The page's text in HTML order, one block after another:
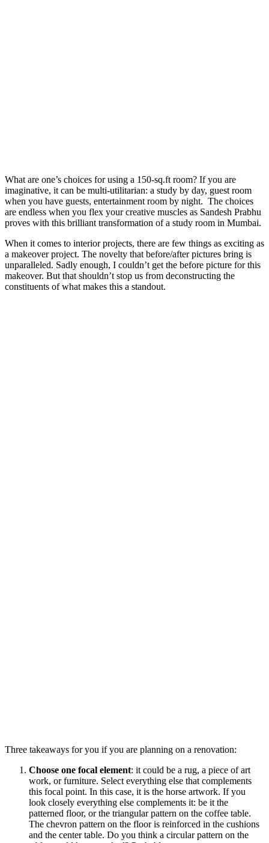
What are one’s choices for using a 150-sq.ft room? If you are
imaginative, it can be multi-utilitarian: a study by day, guest room
when you have guests, entertainment room by night. The choices
are endless when you flex your creative muscles as Sandesh Prabhu
proves with this brilliant transformation of a study room in Mumbai.
When it comes to interior projects, there are few things as exciting as
a makeover project. The novelty that before/after pictures bring is
unparalleled. Sadly enough, I couldn’t get the before picture for this
makeover. But that shouldn’t stop us from deconstructing the
constituents of what makes this a standout.
Three takeaways for you if you are planning on a renovation:
Choose one focal element: it could be a rug, a piece of art
work, or furniture. Select everything else that complements
this focal point. In this case, it is the horse artwork. If you
look closely everything else complements it: be it the
patterned floor, or the triangular pattern on the coffee table.
The chevron pattern on the floor is reinforced in the cushions
and the center table. Do you think a circular pattern on the